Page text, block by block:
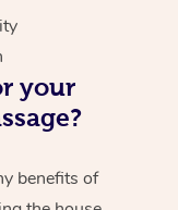
your
benefits of